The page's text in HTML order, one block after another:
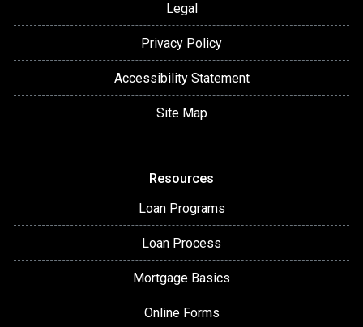
Legal
Privacy Policy
Accessibility Statement
Site Map
Resources
Loan Programs
Loan Process
Mortgage Basics
Online Forms